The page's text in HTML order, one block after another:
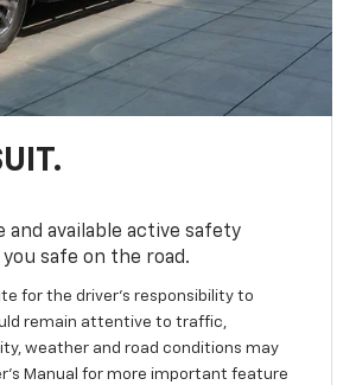
available active safety
safe on the road.
for the driver’s responsibility to
remain attentive to traffic,
weather and road conditions may
Manual for more important feature